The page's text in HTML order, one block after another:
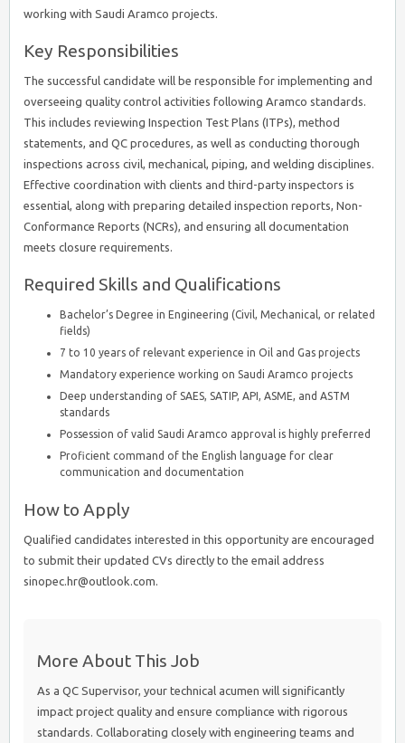
working with Saudi Aramco projects.
Key Responsibilities
The successful candidate will be responsible for implementing and
overseeing quality control activities following Aramco standards.
This includes reviewing Inspection Test Plans (ITPs), method
statements, and QC procedures, as well as conducting thorough
inspections across civil, mechanical, piping, and welding disciplines.
Effective coordination with clients and third-party inspectors is
essential, along with preparing detailed inspection reports, Non-
Conformance Reports (NCRs), and ensuring all documentation
meets closure requirements.
Required Skills and Qualifications
Bachelor’s Degree in Engineering (Civil, Mechanical, or related
fields)
7 to 10 years of relevant experience in Oil and Gas projects
Mandatory experience working on Saudi Aramco projects
Deep understanding of SAES, SATIP, API, ASME, and ASTM
standards
Possession of valid Saudi Aramco approval is highly preferred
Proficient command of the English language for clear
communication and documentation
How to Apply
Qualified candidates interested in this opportunity are encouraged
to submit their updated CVs directly to the email address
sinopec.hr@outlook.com.
More About This Job
As a QC Supervisor, your technical acumen will significantly
impact project quality and ensure compliance with rigorous
standards. Collaborating closely with engineering teams and